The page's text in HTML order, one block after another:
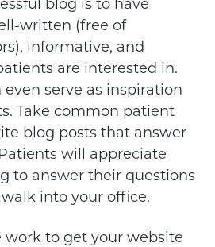
blog is to have
written (free of
informative, and
are interested in.
serve as inspiration
Take common patient
blog posts that answer
will appreciate
to answer their questions
into your office.
work to get your website